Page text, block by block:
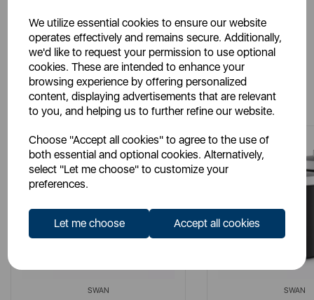
We utilize essential cookies to ensure our website
operates effectively and remains secure. Additionally,
we'd like to request your permission to use optional
cookies. These are intended to enhance your
browsing experience by offering personalized
content, displaying advertisements that are relevant
to you, and helping us to further refine our website.
Choose "Accept all cookies" to agree to the use of
both essential and optional cookies. Alternatively,
select "Let me choose" to customize your
preferences.
Let me choose Accept all cookies
You May Also Like
SWAN SWAN